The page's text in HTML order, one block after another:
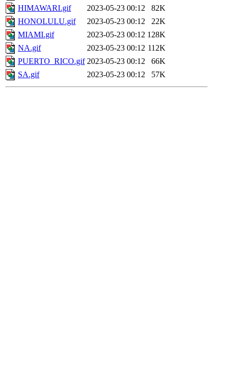
HIMAWARI.gif
2023-05-23 00:12
82K
HONOLULU.gif
2023-05-23 00:12
22K
MIAMI.gif
2023-05-23 00:12 128K
NA.gif
2023-05-23 00:12 112K
PUERTO_RICO.gif 2023-05-23 00:12
66K
SA.gif
2023-05-23 00:12 57K